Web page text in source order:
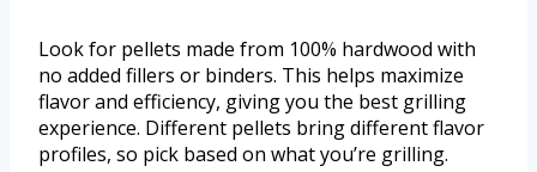
Look for pellets made from 100% hardwood with
no added fillers or binders. This helps maximize
flavor and efficiency, giving you the best grilling
experience. Different pellets bring different flavor
profiles, so pick based on what you’re grilling.